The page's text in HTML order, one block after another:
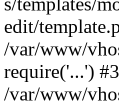
edit/
/var/www/
require('...') #3
/var/www/